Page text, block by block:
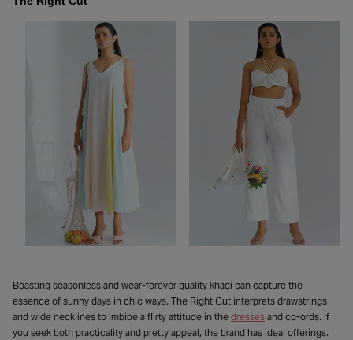
Boasting seasonless and wear-forever quality khadi can capture the
essence of sunny days in chic ways. The Right Cut interprets drawstrings
and wide necklines to imbibe a flirty attitude in the dresses and co-ords. If
you seek both practicality and pretty appeal, the brand has ideal offerings.